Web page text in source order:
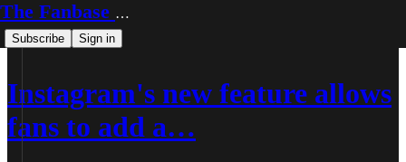
The Fanbase Builder
Subscribe Sign in
Instagram's new feature allows
fans to add a…